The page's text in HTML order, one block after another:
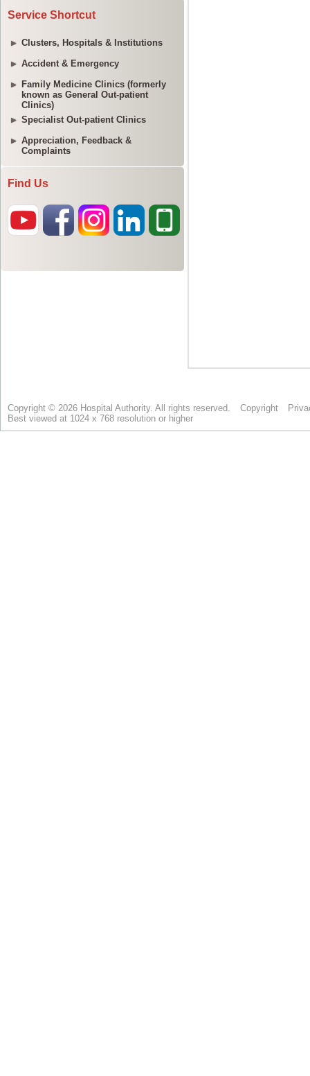
Service Shortcut
Clusters, Hospitals & Institutions
Accident & Emergency
Family Medicine Clinics (formerly
known as General Out-patient
Clinics)
Specialist Out-patient Clinics
Appreciation, Feedback &
Complaints
Find Us
Copyright © 2026 Hospital Authority. All rights reserved. Copyright
Best viewed at 1024 x 768 resolution or higher